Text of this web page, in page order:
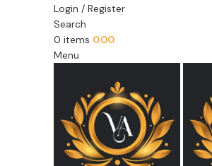
Login / Register
Search
0 items 0.00
Menu